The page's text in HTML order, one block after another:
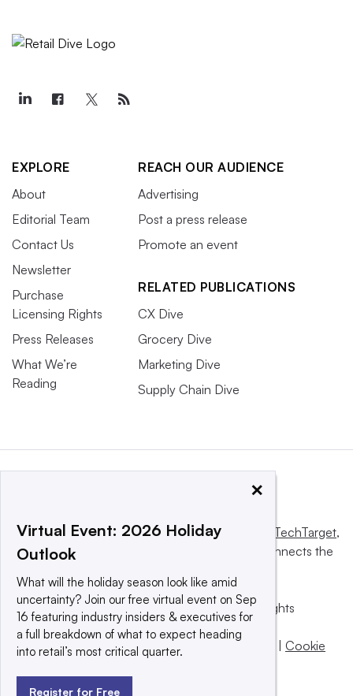
EXPLORE
About
Editorial Team
Contact Us
Newsletter
Purchase
Licensing Rights
Press Releases
What We’re
Reading
REACH OUR AUDIENCE
Advertising
Post a press release
Promote an event
RELATED PUBLICATIONS
CX Dive
Grocery Dive
Marketing Dive
Supply Chain Dive
This website is owned and operated by Informa TechTarget,
a global network that informs, influences and connects the
© 2025 TechTarget, Inc. or its subsidiaries. All rights
reserved. An Informa PLC company.
Privacy policy |Terms of use|Take down policy
Cookie
×
Virtual Event: 2026 Holiday
Outlook
What will the holiday season look like amid
uncertainty? Join our free virtual event on Sep
16 featuring industry insiders & executives for
a full breakdown of what to expect heading
into retail’s most critical quarter.
Register for Free